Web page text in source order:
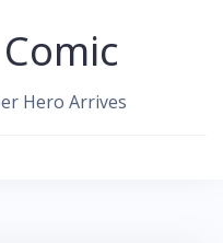
Hero Arrives